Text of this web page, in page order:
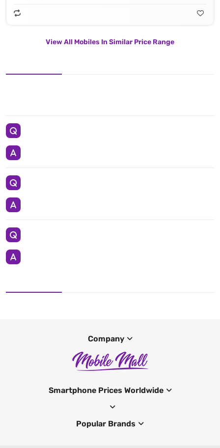
View All Mobiles In Similar Price Range
Company
Smartphone Prices Worldwide
Popular Brands